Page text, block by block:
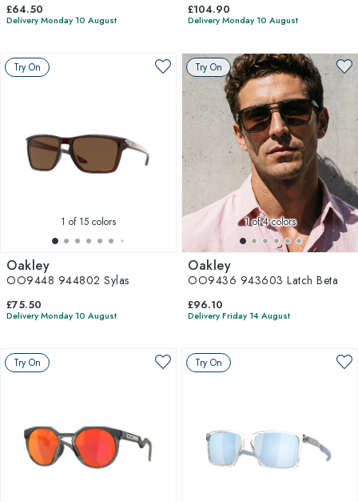
£64.50
Delivery Monday 10 August
£104.90
Delivery Monday 10 August
Try On
1 of 15 colors
Oakley
OO9448 944802 Sylas
£75.50
Delivery Monday 10 August
Try On
1of 4 colors
Oakley
OO9436 943603 Latch Beta
£96.10
Delivery Friday 14 August
Try On Try On